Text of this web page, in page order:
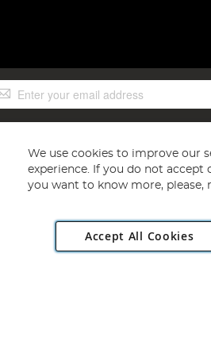
Copyright 1997
Rackheath Industrial Estate, Norwich,
We use cookies to improve our
experience. If you do not accept
you want to know more, please,
Accept All Cookies